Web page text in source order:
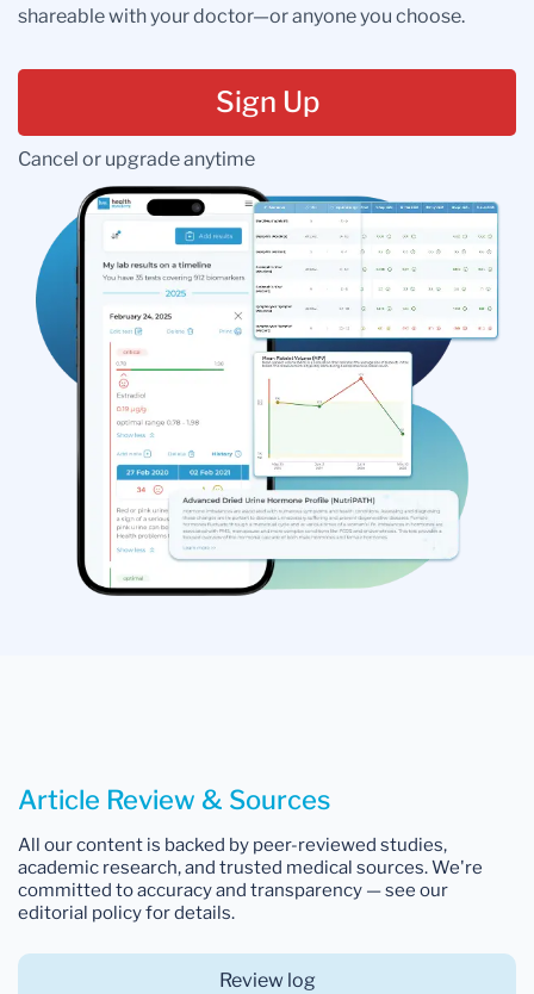
shareable with your doctor—or anyone you choose.
Sign Up
Cancel or upgrade anytime
Article Review & Sources
All our content is backed by peer-reviewed studies,
academic research, and trusted medical sources. We're
committed to accuracy and transparency — see our
editorial policy for details.
Review log